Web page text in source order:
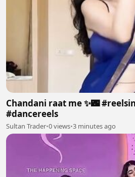
Chandani raat me ✨🌃
#dancereels
Sultan Trader•0 views•3 minutes ago